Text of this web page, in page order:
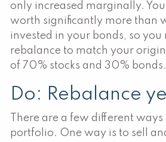
only increased marginally.
worth significantly more than
invested in your bonds, so
rebalance to match your
of 70% stocks and 30% bonds.
Do: Rebalance
There are a few different
portfolio. One way is to sell